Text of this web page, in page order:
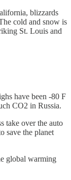
blizzards
cold and snow is
St. Louis and
have been -80 F
CO2 in Russia.
take over the auto
save the planet
global warming